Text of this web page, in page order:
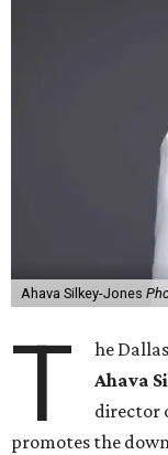
Ahava Silkey-Jones
T
he
Ahava
director
promotes the